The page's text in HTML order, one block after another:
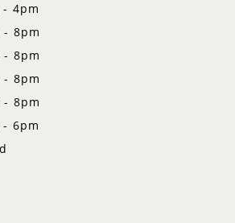
- 4pm
- 8pm
- 8pm
- 8pm
- 8pm
- 6pm